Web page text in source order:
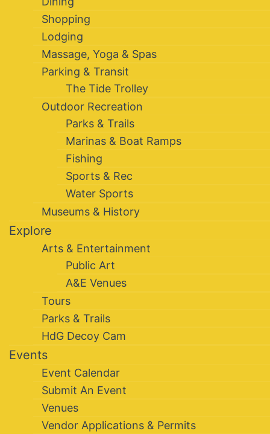
Shopping
Lodging
Massage, Yoga & Spas
Parking & Transit
The Tide Trolley
Outdoor Recreation
Parks & Trails
Marinas & Boat Ramps
Fishing
Sports & Rec
Water Sports
Museums & History
Explore
Arts & Entertainment
Public Art
A&E Venues
Tours
Parks & Trails
HdG Decoy Cam
Events
Event Calendar
Submit An Event
Venues
Vendor Applications & Permits